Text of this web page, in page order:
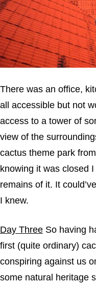
There was an office,
all accessible but not
access to a tower of
view of the
cactus theme park
knowing it was closed
remains of it. It
I knew.
Day Three So having
first (quite ordinary)
conspiring against us
some natural heritage